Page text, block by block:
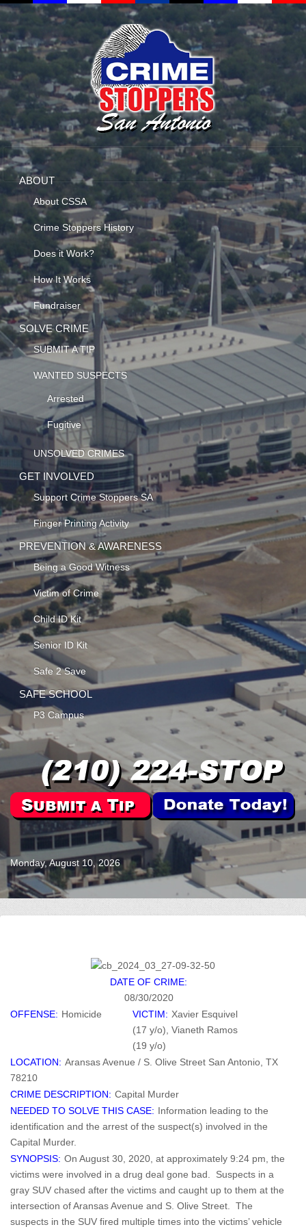
ABOUT
About CSSA
Crime Stoppers History
Does it Work?
How It Works
Fundraiser
SOLVE CRIME
SUBMIT A TIP
WANTED SUSPECTS
Arrested
Fugitive
UNSOLVED CRIMES
GET INVOLVED
Support Crime Stoppers SA
Finger Printing Activity
PREVENTION & AWARENESS
Being a Good Witness
Victim of Crime
Child ID Kit
Senior ID Kit
Safe 2 Save
SAFE SCHOOL
P3 Campus
Monday, August 10, 2026
DATE OF CRIME:
08/30/2020
OFFENSE: Homicide VICTIM: Xavier Esquivel
(17 y/o), Vianeth Ramos
(19 y/o)
LOCATION: Aransas Avenue / S. Olive Street San Antonio, TX
78210
CRIME DESCRIPTION: Capital Murder
NEEDED TO SOLVE THIS CASE: Information leading to the
identification and the arrest of the suspect(s) involved in the
Capital Murder.
SYNOPSIS: On August 30, 2020, at approximately 9:24 pm, the
victims were involved in a drug deal gone bad. Suspects in a
gray SUV chased after the victims and caught up to them at the
intersection of Aransas Avenue and S. Olive Street. The
suspects in the SUV fired multiple times into the victims’ vehicle